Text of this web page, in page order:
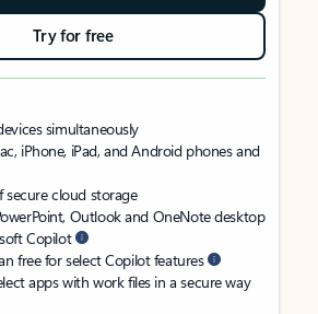
Try for free
simultaneously
iPhone, iPad, and Android phones and
secure cloud storage
Outlook and OneNote desktop
Copilot
free for select Copilot features
apps with work files in a secure way